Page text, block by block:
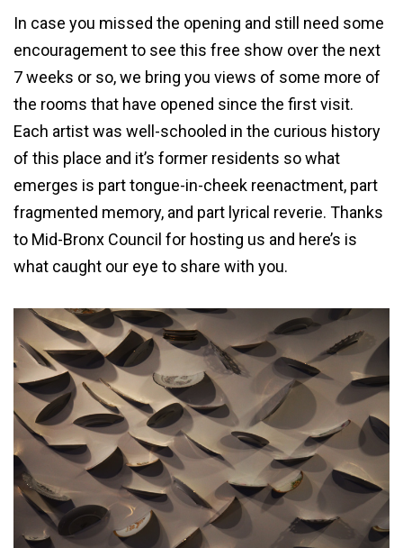
In case you missed the opening and still need some
encouragement to see this free show over the next
7 weeks or so, we bring you views of some more of
the rooms that have opened since the first visit.
Each artist was well-schooled in the curious history
of this place and it’s former residents so what
emerges is part tongue-in-cheek reenactment, part
fragmented memory, and part lyrical reverie. Thanks
to Mid-Bronx Council for hosting us and here’s is
what caught our eye to share with you.